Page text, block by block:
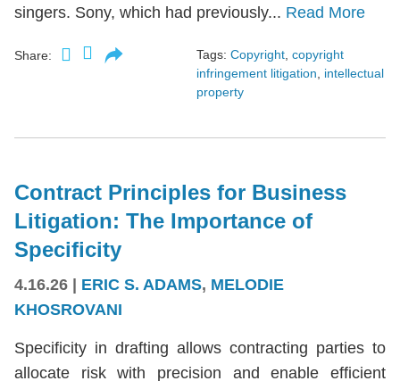
singers. Sony, which had previously... Read More
Share: Tags: Copyright copyright
infringement litigation
intellectual
property
Contract Principles for Business
Litigation: The Importance of
Specificity
4.16.26 | ERIC S. ADAMS, MELODIE
KHOSROVANI
Specificity in drafting allows contracting parties to
allocate risk with precision and enable efficient